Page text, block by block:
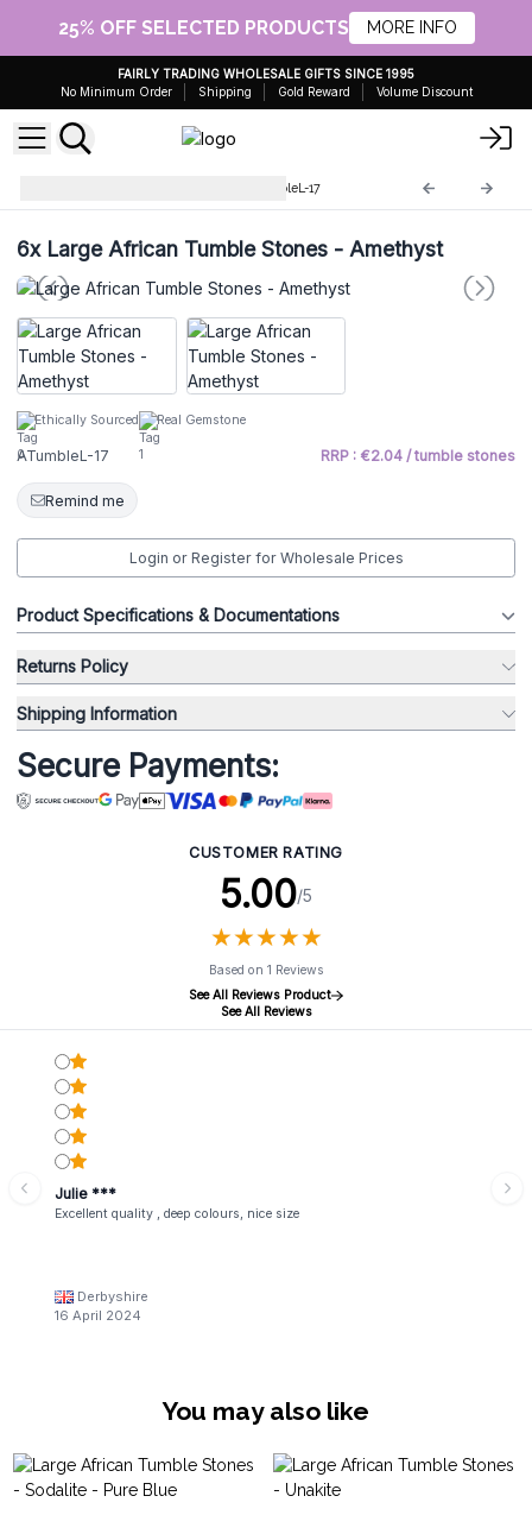
25% OFF SELECTED PRODUCTS MORE INFO
FAIRLY TRADING WHOLESALE GIFTS SINCE 1995
No Minimum Order
Shipping Gold Reward Volume Discount
ATumbleL-17
6xLarge African Tumble Stones - Amethyst
Ethically Sourced Real Gemstone
ATumbleL-17 RRP : €2.04 / tumble stones
Remind me
Login or Register for Wholesale Prices
Product Specifications & Documentations
Returns Policy
Shipping Information
Secure Payments:
CUSTOMER RATING
5.00/5
★★★★★
★★★★★
Based on 1 Reviews
See All Reviews Product
See All Reviews
Julie ***
Excellent quality , deep colours, nice size
Derbyshire
16 April 2024
You may also like